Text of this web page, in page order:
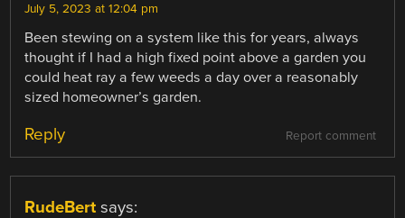
July 5, 2023 at 12:04 pm
Been stewing on a system like this for years, always
thought if I had a high fixed point above a garden you
could heat ray a few weeds a day over a reasonably
sized homeowner’s garden.
Report comment
Reply
RudeBert says: